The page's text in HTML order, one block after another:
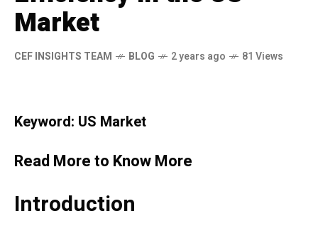
Market
CEF INSIGHTS TEAM BLOG 2 years ago 81 Views
Keyword: US Market
Read More to Know More
Introduction